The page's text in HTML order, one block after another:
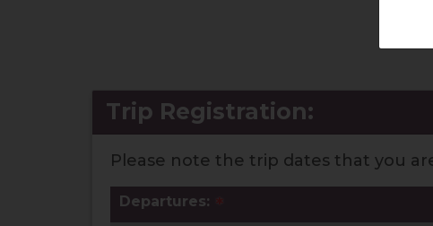
Trip Registration:
Please note the trip dates that you
Departures: